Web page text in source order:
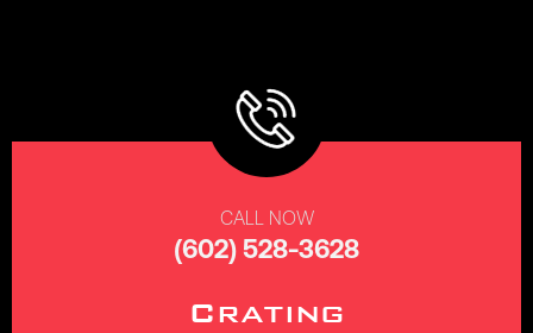
CALL NOW
(602) 528-3628
Crating